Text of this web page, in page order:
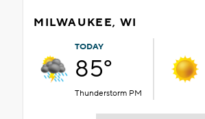
MILWAUKEE, WI
TODAY
85°
Thunderstorm PM